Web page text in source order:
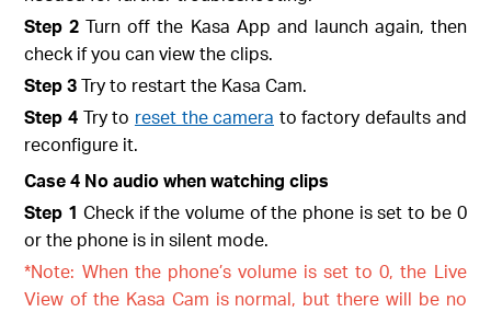
Step 2Turn off the Kasa App and launch again, then
check if you can view the clips.
Step 3Try to restart the Kasa Cam.
Step 4 Try to reset the camera to factory defaults and
reconfigure it.
Case 4 No audio when watching clips
Step 1 Check if the volume of the phone is set to be 0
or the phone is in silent mode.
*Note: When the phone’s volume is set to 0, the Live
View of the Kasa Cam is normal, but there will be no